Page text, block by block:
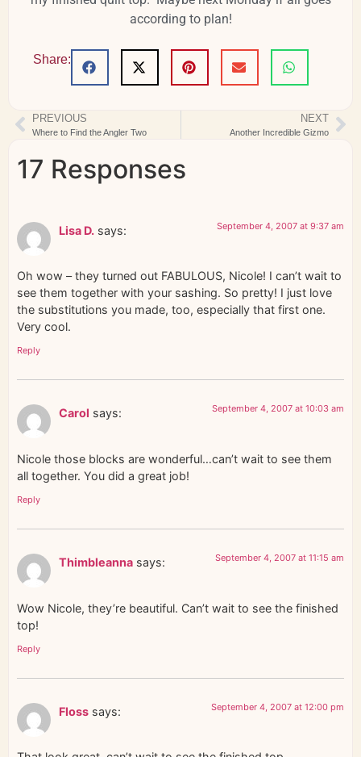
according to plan!
Share:
PREVIOUS
Where to Find the Angler Two
NEXT
Another Incredible Gizmo
17 Responses
Lisa D. says: September 4, 2007 at 9:37 am
Oh wow – they turned out FABULOUS, Nicole! I can’t wait to
see them together with your sashing. So pretty! I just love
the substitutions you made, too, especially that first one.
Very cool.
Reply
Carol says: September 4, 2007 at 10:03 am
Nicole those blocks are wonderful…can’t wait to see them
all together. You did a great job!
Reply
Thimbleanna says: September 4, 2007 at 11:15 am
Wow Nicole, they’re beautiful. Can’t wait to see the finished
top!
Reply
Floss says: September 4, 2007 at 12:00 pm